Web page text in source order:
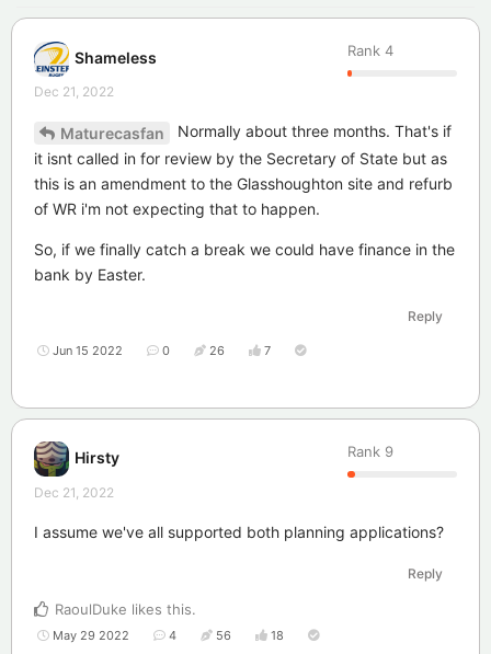
Shameless Rank 4
Dec 21, 2022
Maturecasfan
Normally about three months. That's if
it isnt called in for review by the Secretary of State but as
this is an amendment to the Glasshoughton site and refurb
of WR i'm not expecting that to happen.
So, if we finally catch a break we could have finance in the
bank by Easter.
Reply
Jun 15 2022 0 26 7
Hirsty Rank 9
Dec 21, 2022
I assume we've all supported both planning applications?
Reply
RaoulDuke likes this.
May 29 2022 4 56 18